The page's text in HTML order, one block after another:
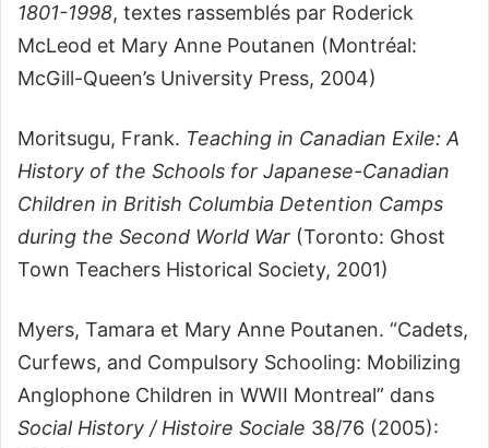
1801-1998, textes rassemblés par Roderick
McLeod et Mary Anne Poutanen (Montréal:
McGill-Queen’s University Press, 2004)
Moritsugu, Frank. Teaching in Canadian Exile: A
History of the Schools for Japanese-Canadian
Children in British Columbia Detention Camps
during the Second World War (Toronto: Ghost
Town Teachers Historical Society, 2001)
Myers, Tamara et Mary Anne Poutanen. “Cadets,
Curfews, and Compulsory Schooling: Mobilizing
Anglophone Children in WWII Montreal” dans
Social History / Histoire Sociale 38/76 (2005):